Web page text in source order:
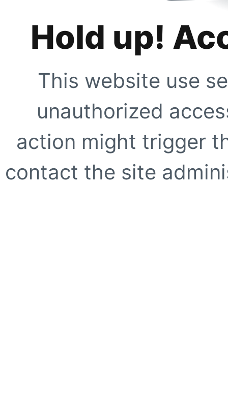
Hold up!
This website use
unauthorized
action might trigger
contact the site